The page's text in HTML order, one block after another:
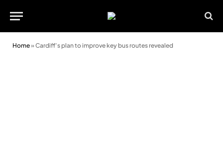
Home»Cardiff’s plan to improve key bus routes revealed